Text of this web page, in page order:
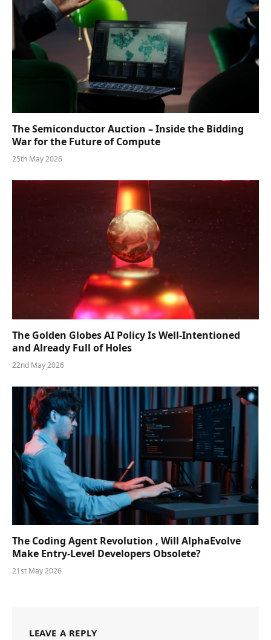
The Semiconductor Auction – Inside the Bidding
War for the Future of Compute
25th May 2026
The Golden Globes AI Policy Is Well-Intentioned
and Already Full of Holes
22nd May 2026
The Coding Agent Revolution , Will AlphaEvolve
Make Entry-Level Developers Obsolete?
21st May 2026
LEAVE A REPLY